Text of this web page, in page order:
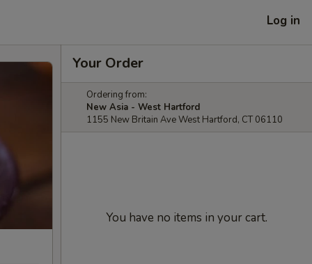
Log in
Your Order
Ordering from:
New Asia - West Hartford
1155 New Britain Ave West Hartford, CT 06110
You have no items in your cart.